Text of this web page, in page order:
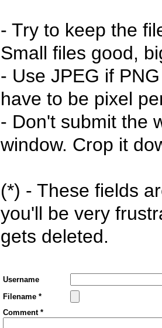
- Try to keep the
Small files good,
- Use JPEG if
have to be pixel
- Don't submit the
window. Crop it
(*) - These fields
you'll be very
gets deleted.
Username
Filename *
Comment *